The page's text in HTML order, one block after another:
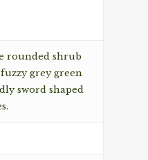
rounded shrub
grey green
sword shaped